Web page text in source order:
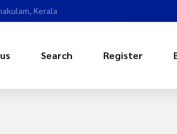
Kerala
Search Register